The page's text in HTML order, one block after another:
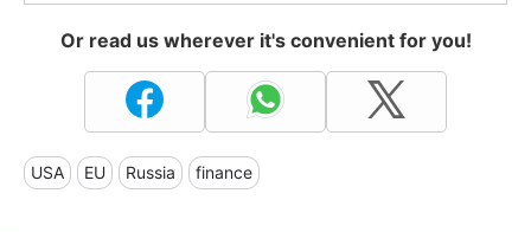
Or read us wherever it's convenient for you!
USA EU Russia finance